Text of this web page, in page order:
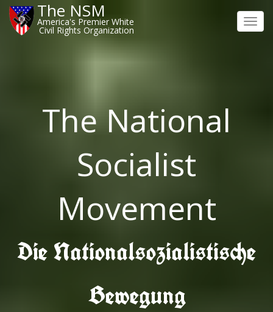
The NSM
America's Premier White
Civil Rights Organization
The National
Socialist
Movement
Die Nationalsozialistische
Bewegung